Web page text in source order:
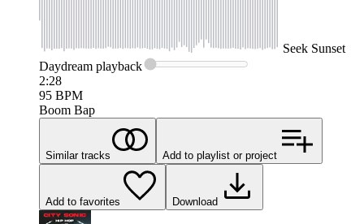
Seek Sunset
Daydream playback
2:28
95 BPM
Boom Bap
Similar tracks Add to playlist or project
Add to favorites Download